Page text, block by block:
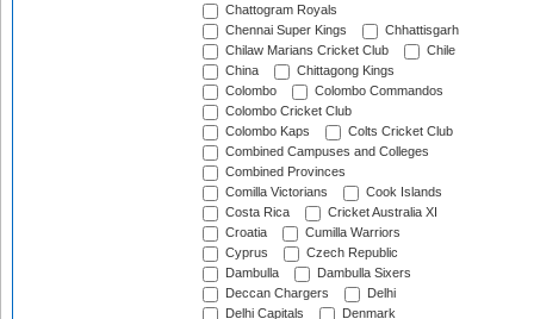
Chattogram Royals
Chennai Super Kings
Chhattisgarh
Chilaw Marians Cricket Club
Chile
China
Chittagong Kings
Colombo
Colombo Commandos
Colombo Cricket Club
Colombo Kaps
Colts Cricket Club
Combined Campuses and Colleges
Combined Provinces
Comilla Victorians
Cook Islands
Costa Rica
Cricket Australia XI
Croatia
Cumilla Warriors
Cyprus
Czech Republic
Dambulla
Dambulla Sixers
Deccan Chargers
Delhi
Delhi Capitals
Denmark